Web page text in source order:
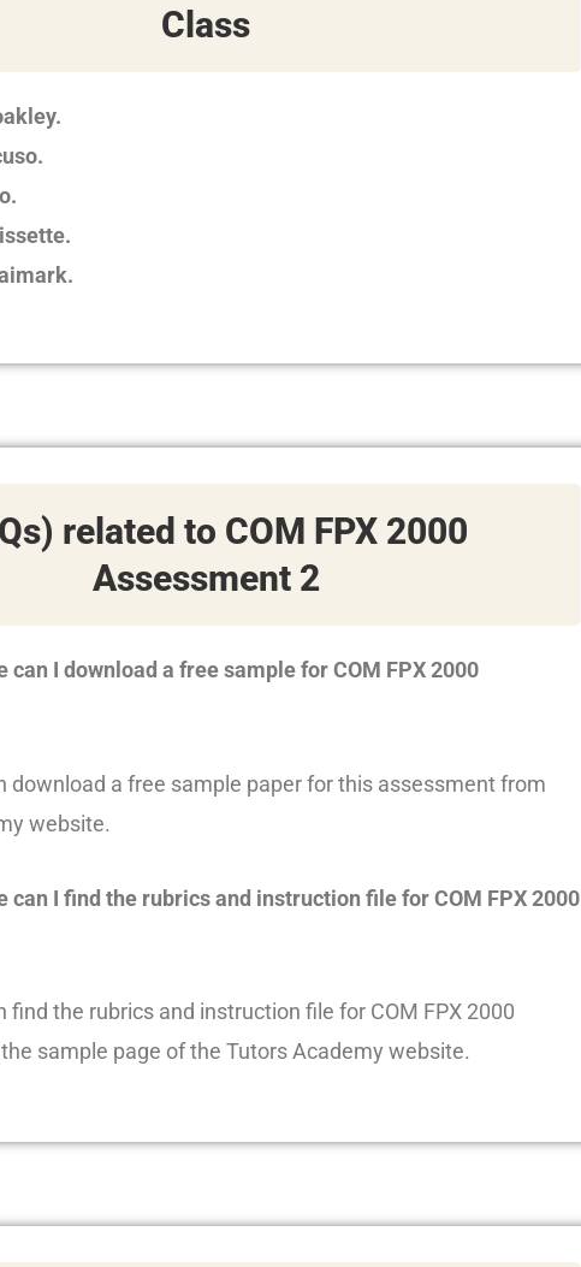
Class
related to COM FPX 2000
Assessment 2
can I download a free sample for COM FPX 2000
download a free sample paper for this assessment from
website.
can I find the rubrics and instruction file for COM FPX 2000
find the rubrics and instruction file for COM FPX 2000
sample page of the Tutors Academy website.